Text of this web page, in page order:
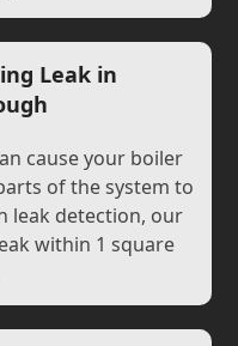
Leak in
cause your boiler
of the system to
leak detection, our
within 1 square